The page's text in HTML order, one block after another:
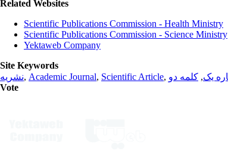
Related Websites
Scientific Publications Commission - Health Ministry
Scientific Publications Commission - Science Ministry
Yektaweb Company
Site Keywords
نشریه, Academic Journal, Scientific Article, یک, کلمه دو
Vote